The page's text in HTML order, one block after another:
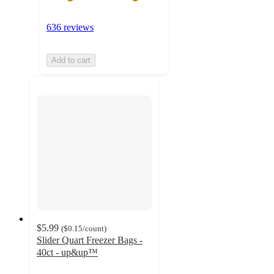
636 reviews
Add to cart
$5.99 ($0.15/count)
Slider Quart Freezer Bags -
40ct - up&up™